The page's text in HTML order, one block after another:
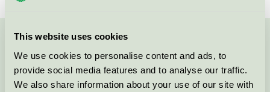
This website uses cookies
We use cookies to personalise content and ads, to
provide social media features and to analyse our traffic.
We also share information about your use of our site with
Kontakta oss på08-55 55 24 00eller via formuläret: